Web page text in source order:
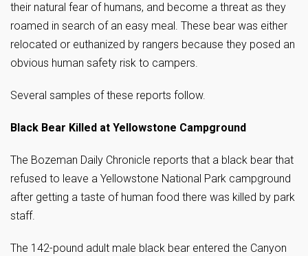
their natural fear of humans, and become a threat as they
roamed in search of an easy meal. These bear was either
relocated or euthanized by rangers because they posed an
obvious human safety risk to campers.
Several samples of these reports follow.
Black Bear Killed at Yellowstone Campground
The Bozeman Daily Chronicle reports that a black bear that
refused to leave a Yellowstone National Park campground
after getting a taste of human food there was killed by park
staff.
The 142-pound adult male black bear entered the Canyon